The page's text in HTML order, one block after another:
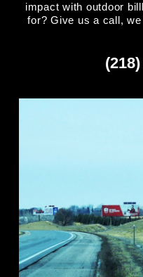
impact with outdoor
for? Give us a call,